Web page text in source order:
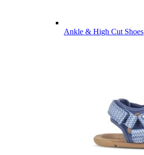
Ankle & High Cut Shoes